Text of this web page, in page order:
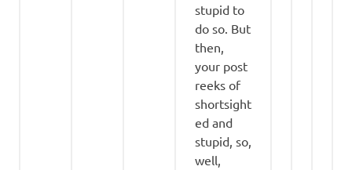
stupid to
do so. But
then,
your post
reeks of
shortsight
ed and
stupid, so,
well,